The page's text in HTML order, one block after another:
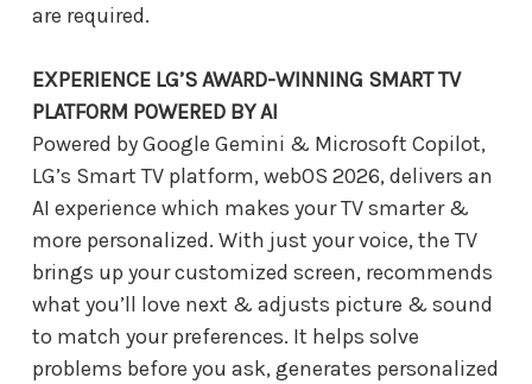
are required.
EXPERIENCE LG’S AWARD-WINNING SMART TV
PLATFORM POWERED BY AI
Powered by Google Gemini & Microsoft Copilot,
LG’s Smart TV platform, webOS 2026, delivers an
AI experience which makes your TV smarter &
more personalized. With just your voice, the TV
brings up your customized screen, recommends
what you’ll love next & adjusts picture & sound
to match your preferences. It helps solve
problems before you ask, generates personalized